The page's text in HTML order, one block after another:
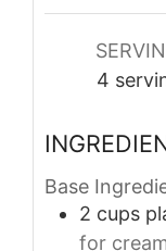
4
Base
2 cups
for